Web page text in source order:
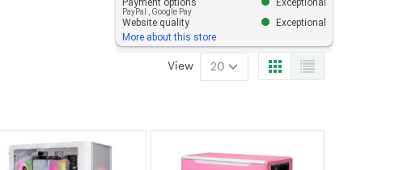
Payment options
PayPal Google Pay
Exceptional
Website quality
Exceptional
More about this store
View 20